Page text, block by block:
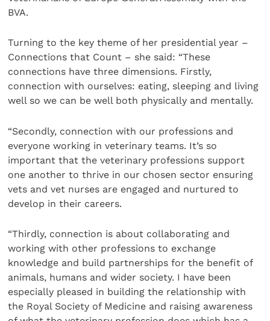
BVA.
Turning to the key theme of her presidential year –
Connections that Count – she said: “These
connections have three dimensions. Firstly,
connection with ourselves: eating, sleeping and living
well so we can be well both physically and mentally.
“Secondly, connection with our professions and
everyone working in veterinary teams. It’s so
important that the veterinary professions support
one another to thrive in our chosen sector ensuring
vets and vet nurses are engaged and nurtured to
develop in their careers.
“Thirdly, connection is about collaborating and
working with other professions to exchange
knowledge and build partnerships for the benefit of
animals, humans and wider society. I have been
especially pleased in building the relationship with
the Royal Society of Medicine and raising awareness